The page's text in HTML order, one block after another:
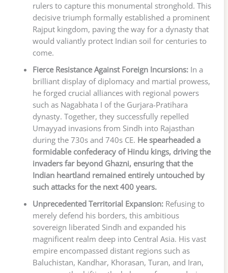
rulers to capture this monumental stronghold. This
decisive triumph formally established a prominent
Rajput kingdom, paving the way for a dynasty that
would valiantly protect Indian soil for centuries to
come.
Fierce Resistance Against Foreign Incursions:In a
brilliant display of diplomacy and martial prowess,
he forged crucial alliances with regional powers
such as Nagabhata I of the Gurjara-Pratihara
dynasty. Together, they successfully repelled
Umayyad invasions from Sindh into Rajasthan
during the 730s and 740s CE. He spearheaded a
formidable confederacy of Hindu kings, driving the
invaders far beyond Ghazni, ensuring that the
Indian heartland remained entirely untouched by
such attacks for the next 400 years.
Unprecedented Territorial Expansion:Refusing to
merely defend his borders, this ambitious
sovereign liberated Sindh and expanded his
magnificent realm deep into Central Asia. His vast
empire encompassed distant regions such as
Baluchistan, Kandhar, Khorasan, Turan, and Iran,